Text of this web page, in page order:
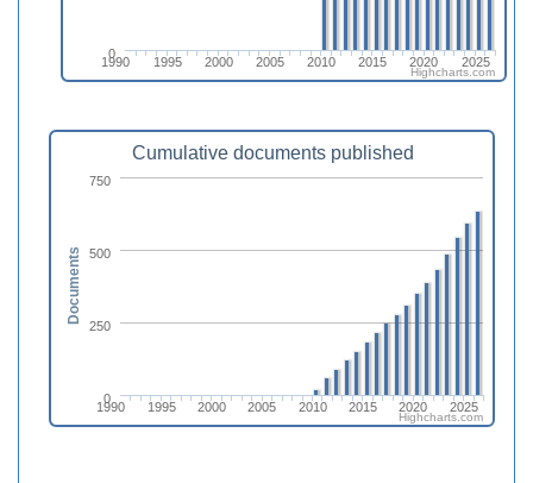
1990 1995 2000 2005 2010 2015 2020 2025
0
Highcharts.com
Cumulative documents published
1990 1995 2000 2005 2010 2015 2020 2025
0
250
500
750
Documents
Highcharts.com